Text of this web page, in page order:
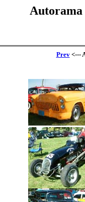
Autorama
Prev<---